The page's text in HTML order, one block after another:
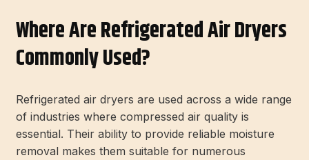
Where Are Refrigerated Air Dryers
Commonly Used?
Refrigerated air dryers are used across a wide range
of industries where compressed air quality is
essential. Their ability to provide reliable moisture
removal makes them suitable for numerous